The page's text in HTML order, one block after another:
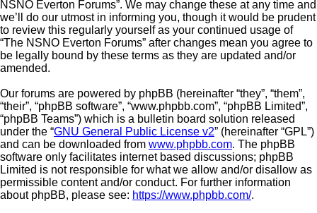
NSNO Everton Forums”. We may change these at any time and
we’ll do our utmost in informing you, though it would be prudent
to review this regularly yourself as your continued usage of
“The NSNO Everton Forums” after changes mean you agree to
be legally bound by these terms as they are updated and/or
amended.
Our forums are powered by phpBB (hereinafter “they”, “them”,
“their”, “phpBB software”, “www.phpbb.com”, “phpBB Limited”,
“phpBB Teams”) which is a bulletin board solution released
under the “GNU General Public License v2” (hereinafter “GPL”)
and can be downloaded from www.phpbb.com. The phpBB
software only facilitates internet based discussions; phpBB
Limited is not responsible for what we allow and/or disallow as
permissible content and/or conduct. For further information
about phpBB, please see: https://www.phpbb.com/.